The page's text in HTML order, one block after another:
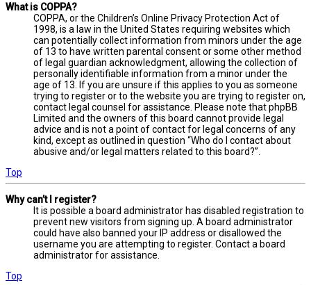
What is COPPA?
COPPA, or the Children’s Online Privacy Protection Act of
1998, is a law in the United States requiring websites which
can potentially collect information from minors under the age
of 13 to have written parental consent or some other method
of legal guardian acknowledgment, allowing the collection of
personally identifiable information from a minor under the
age of 13. If you are unsure if this applies to you as someone
trying to register or to the website you are trying to register on,
contact legal counsel for assistance. Please note that phpBB
Limited and the owners of this board cannot provide legal
advice and is not a point of contact for legal concerns of any
kind, except as outlined in question “Who do I contact about
abusive and/or legal matters related to this board?”.
Top
Why can’t I register?
It is possible a board administrator has disabled registration to
prevent new visitors from signing up. A board administrator
could have also banned your IP address or disallowed the
username you are attempting to register. Contact a board
administrator for assistance.
Top